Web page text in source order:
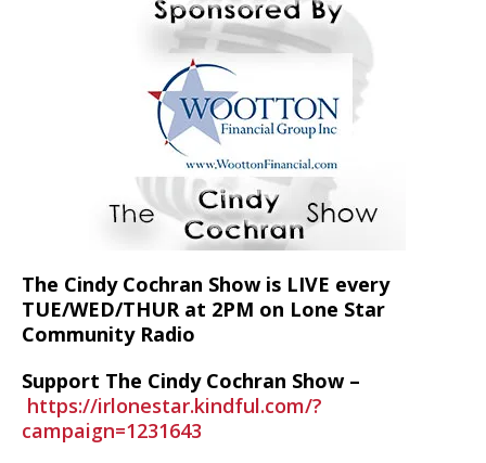
The Cindy Cochran Show is LIVE every
TUE/WED/THUR at 2PM on Lone Star
Community Radio
Support The Cindy Cochran Show –
https://irlonestar.kindful.com/?
campaign=1231643